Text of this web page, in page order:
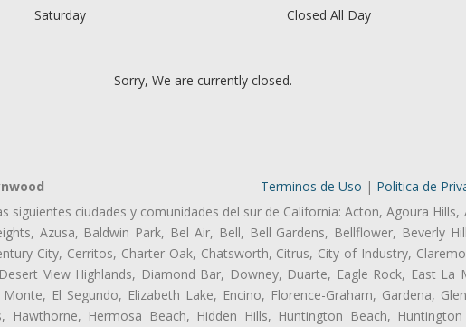
Saturday
Closed All Day
Sorry, We are currently closed.
Terminos de Uso | Politica de
siguientes ciudades y comunidades del sur de California: Acton, Agoura Hills,
Azusa, Baldwin Park, Bel Air, Bell, Bell Gardens, Bellflower, Beverly
City, Cerritos, Charter Oak, Chatsworth, Citrus, City of Industry,
View Highlands, Diamond Bar, Downey, Duarte, Eagle Rock, East La
El Segundo, Elizabeth Lake, Encino, Florence-Graham, Gardena,
Hawthorne, Hermosa Beach, Hidden Hills, Huntington Beach,